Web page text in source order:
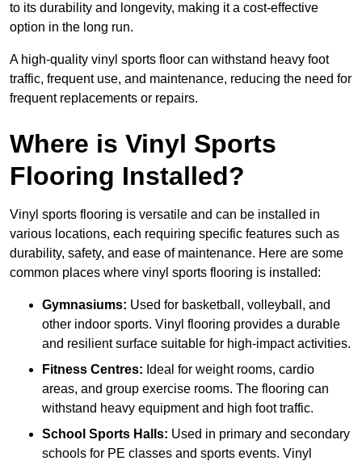
to its durability and longevity, making it a cost-effective
option in the long run.
A high-quality vinyl sports floor can withstand heavy foot
traffic, frequent use, and maintenance, reducing the need for
frequent replacements or repairs.
Where is Vinyl Sports
Flooring Installed?
Vinyl sports flooring is versatile and can be installed in
various locations, each requiring specific features such as
durability, safety, and ease of maintenance. Here are some
common places where vinyl sports flooring is installed:
Gymnasiums: Used for basketball, volleyball, and
other indoor sports. Vinyl flooring provides a durable
and resilient surface suitable for high-impact activities.
Fitness Centres: Ideal for weight rooms, cardio
areas, and group exercise rooms. The flooring can
withstand heavy equipment and high foot traffic.
School Sports Halls: Used in primary and secondary
schools for PE classes and sports events. Vinyl